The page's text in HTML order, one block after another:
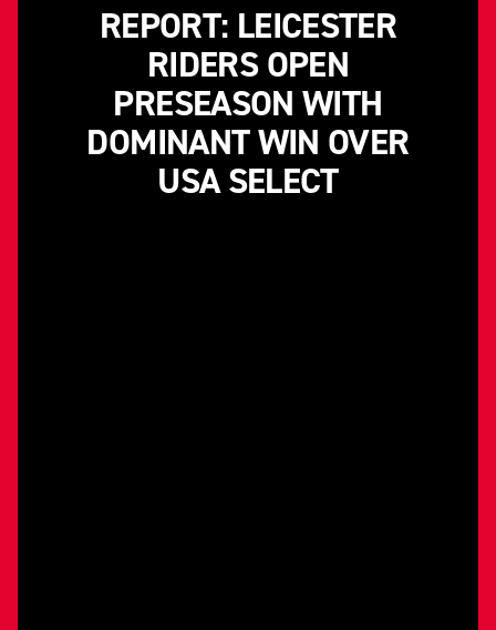
REPORT: LEICESTER
RIDERS OPEN
PRESEASON WITH
DOMINANT WIN OVER
USA SELECT